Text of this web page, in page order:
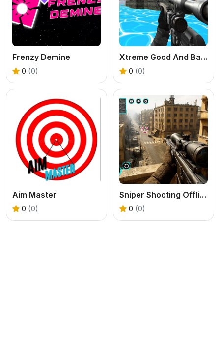
Frenzy Demine
0 (0)
Xtreme Good And Bad Boys 2 2025
0 (0)
Aim Master
0 (0)
Sniper Shooting Offline Games
0 (0)